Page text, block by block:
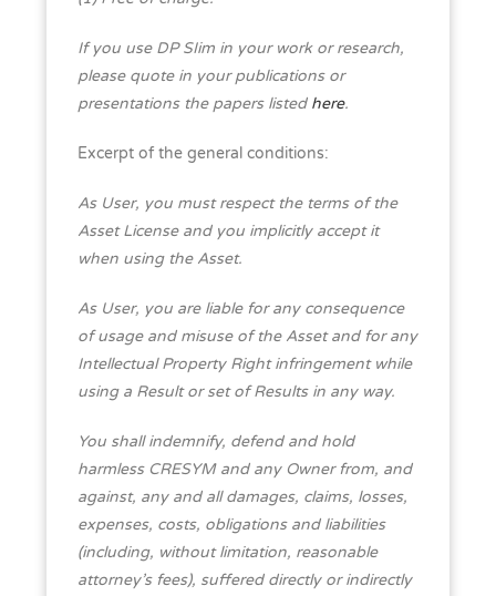
If you use DP SIim in your work or research,
please quote in your publications or
presentations the papers listed here.
Excerpt of the general conditions:
As User, you must respect the terms of the
Asset License and you implicitly accept it
when using the Asset.
As User, you are liable for any consequence
of usage and misuse of the Asset and for any
Intellectual Property Right infringement while
using a Result or set of Results in any way.
You shall indemnify, defend and hold
harmless CRESYM and any Owner from, and
against, any and all damages, claims, losses,
expenses, costs, obligations and liabilities
(including, without limitation, reasonable
attorney’s fees), suffered directly or indirectly